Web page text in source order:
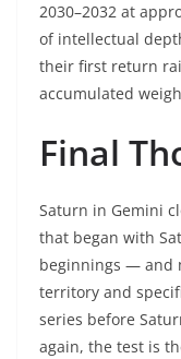
2030–2032 at
of intellectual
their first return
accumulated
Final
Saturn in Gemini
that began with
beginnings — and
territory and
series before
again, the test is